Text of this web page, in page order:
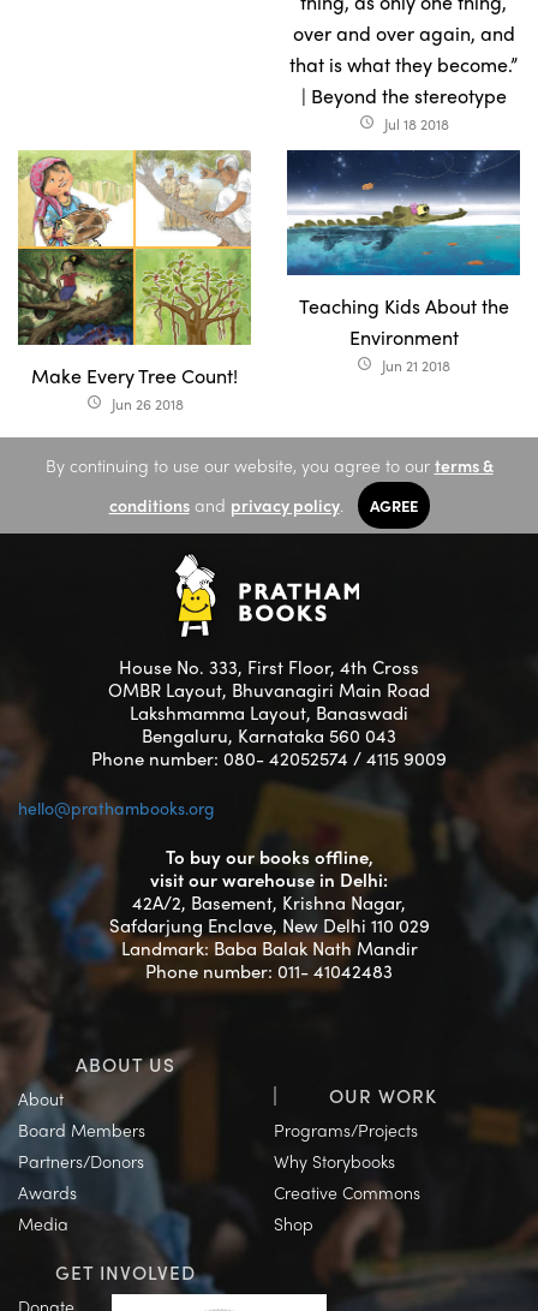
over and over again, and
that is what they become.”
| Beyond the stereotype
access_time Jul 18 2018
Make Every Tree Count!
access_time Jun 26 2018
Teaching Kids About the
Environment
access_time Jun 21 2018
By continuing to use our website, you agree to our terms &
conditionsand privacy policy. AGREE
House No. 333, First Floor, 4th Cross
OMBR Layout, Bhuvanagiri Main Road
Lakshmamma Layout, Banaswadi
Bengaluru, Karnataka 560 043
Phone number: 080- 42052574 / 4115 9009
hello@prathambooks.org
To buy our books offline,
visit our warehouse in Delhi:
42A/2, Basement, Krishna Nagar,
Safdarjung Enclave, New Delhi 110 029
Landmark: Baba Balak Nath Mandir
Phone number: 011- 41042483
ABOUT US
About
Board Members
Partners/Donors
Awards
Media
OUR WORK
Programs/Projects
Why Storybooks
Creative Commons
Shop
GET INVOLVED